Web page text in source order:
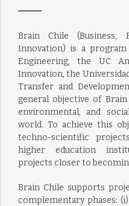
Brain Chile (Business,
Innovation) is a
Engineering, the UC
Innovation, the
Transfer and
general objective of
environmental, and
world. To achieve this
techno-scientific
higher education
projects closer to
Brain Chile supports
complementary phases: